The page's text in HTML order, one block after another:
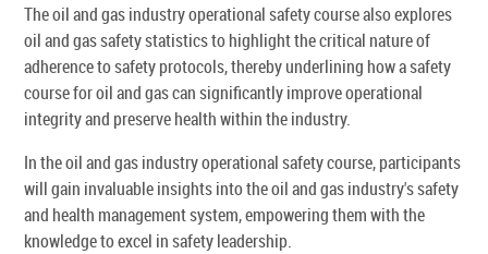
The oil and gas industry operational safety course also explores
oil and gas safety statistics to highlight the critical nature of
adherence to safety protocols, thereby underlining how a safety
course for oil and gas can significantly improve operational
integrity and preserve health within the industry.
In the oil and gas industry operational safety course, participants
will gain invaluable insights into the oil and gas industry's safety
and health management system, empowering them with the
knowledge to excel in safety leadership.